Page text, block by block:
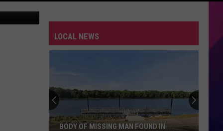
LOCAL NEWS
BODY OF MISSING MAN FOUND IN